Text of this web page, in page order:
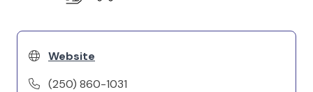
Website
(250) 860-1031